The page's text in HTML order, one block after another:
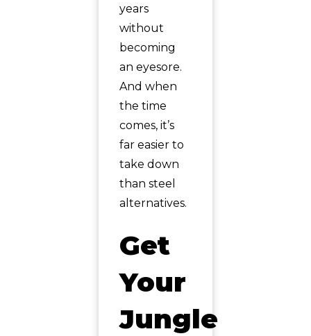
years
without
becoming
an eyesore.
And when
the time
comes, it’s
far easier to
take down
than steel
alternatives.
Get
Your
Jungle